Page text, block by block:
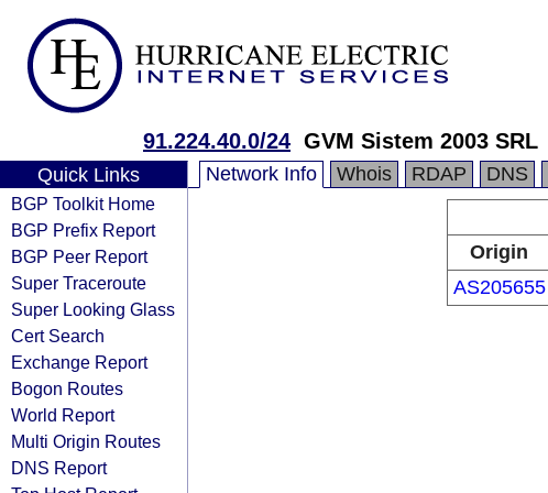
91.224.40.0/24 GVM Sistem 2003 SRL
Quick Links
BGP Toolkit Home
BGP Prefix Report
BGP Peer Report
Super Traceroute
Super Looking Glass
Cert Search
Exchange Report
Bogon Routes
World Report
Multi Origin Routes
DNS Report
Network Info Whois RDAP DNS
Origin
AS205655